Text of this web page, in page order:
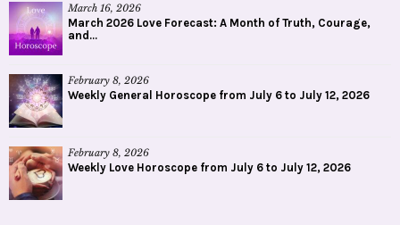
March 16, 2026
March 2026 Love Forecast: A Month of Truth, Courage,
and...
February 8, 2026
Weekly General Horoscope from July 6 to July 12, 2026
February 8, 2026
Weekly Love Horoscope from July 6 to July 12, 2026